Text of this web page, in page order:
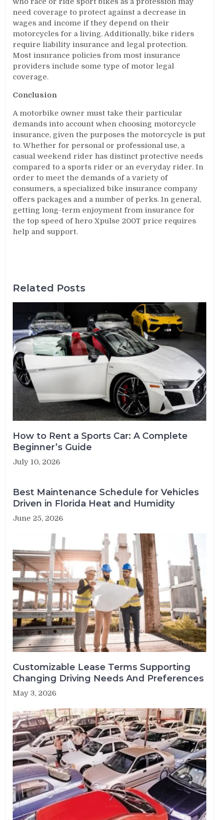
need coverage to protect against a decrease in
wages and income if they depend on their
motorcycles for a living. Additionally, bike riders
require liability insurance and legal protection.
Most insurance policies from most insurance
providers include some type of motor legal
coverage.
Conclusion
A motorbike owner must take their particular
demands into account when choosing motorcycle
insurance, given the purposes the motorcycle is put
to. Whether for personal or professional use, a
casual weekend rider has distinct protective needs
compared to a sports rider or an everyday rider. In
order to meet the demands of a variety of
consumers, a specialized bike insurance company
offers packages and a number of perks. In general,
getting long-term enjoyment from insurance for
the top speed of hero Xpulse 200T price requires
help and support.
Related Posts
How to Rent a Sports Car: A Complete
Beginner’s Guide
July 10, 2026
Best Maintenance Schedule for Vehicles
Driven in Florida Heat and Humidity
June 25, 2026
Customizable Lease Terms Supporting
Changing Driving Needs And Preferences
May 3, 2026